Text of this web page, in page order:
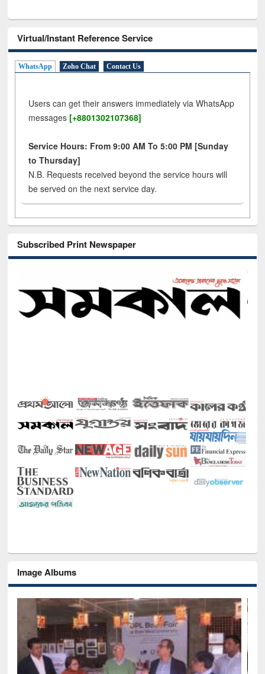
Virtual/Instant Reference Service
WhatsApp Zoho Chat Contact Us
Users can get their answers immediately via WhatsApp
messages [+8801302107368]
Service Hours: From 9:00 AM To 5:00 PM [Sunday
to Thursday]
N.B. Requests received beyond the service hours will
be served on the next service day.
Subscribed Print Newspaper
Image Albums